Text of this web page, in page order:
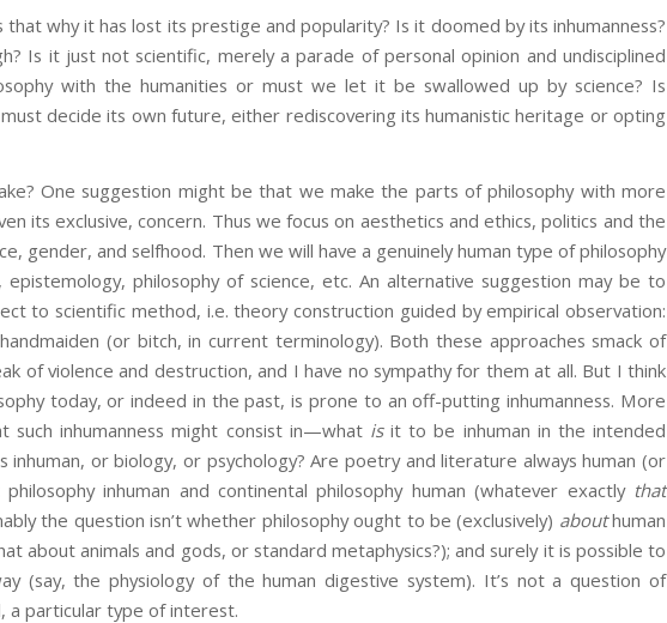
that why it has lost its prestige and popularity? Is it doomed by its inhumanness?
Is it just not scientific, merely a parade of personal opinion and undisciplined
with the humanities or must we let it be swallowed up by science? Is
decide its own future, either rediscovering its humanistic heritage or opting
One suggestion might be that we make the parts of philosophy with more
its exclusive, concern. Thus we focus on aesthetics and ethics, politics and the
gender, and selfhood. Then we will have a genuinely human type of philosophy
philosophy of science, etc. An alternative suggestion may be to
to scientific method, i.e. theory construction guided by empirical observation:
(or bitch, in current terminology). Both these approaches smack of
of violence and destruction, and I have no sympathy for them at all. But I think
today, or indeed in the past, is prone to an off-putting inhumanness. More
such inhumanness might consist in—what isit to be inhuman in the intended
inhuman, or biology, or psychology? Are poetry and literature always human (or
inhuman and continental philosophy human (whatever exactly that
the question isn’t whether philosophy ought to be (exclusively) abouthuman
about animals and gods, or standard metaphysics?); and surely it is possible to
(say, the physiology of the human digestive system). It’s not a question of
particular type of interest.